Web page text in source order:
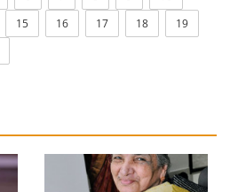
15 16 17 18
19